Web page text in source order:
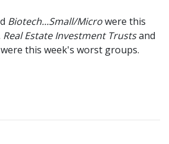
Biotech...Small/Microwere this
Real Estate Investment Trustsand
were this week's worst groups.